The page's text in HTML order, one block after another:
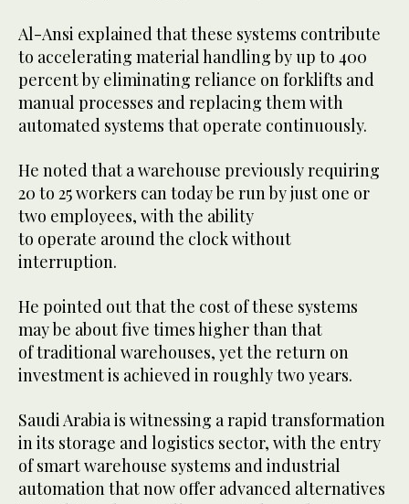
Al-Ansi explained that these systems contribute
to accelerating material handling by up to 400
percent by eliminating reliance on forklifts and
manual processes and replacing them with
automated systems that operate continuously.
He noted that a warehouse previously requiring
20 to 25 workers can today be run by just one or
two employees, with the ability
to operate around the clock without
interruption.
He pointed out that the cost of these systems
may be about five times higher than that
of traditional warehouses, yet the return on
investment is achieved in roughly two years.
Saudi Arabia is witnessing a rapid transformation
in its storage and logistics sector, with the entry
of smart warehouse systems and industrial
automation that now offer advanced alternatives